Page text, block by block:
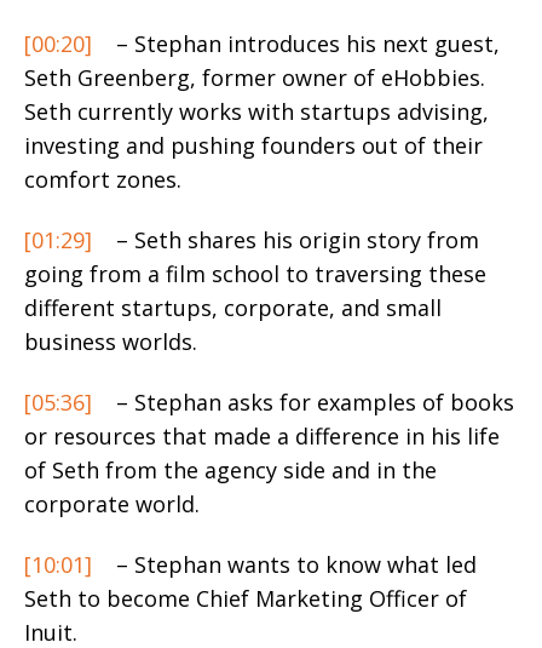
[00:20]
– Stephan introduces his next guest,
Seth Greenberg, former owner of eHobbies.
Seth currently works with startups advising,
investing and pushing founders out of their
comfort zones.
[01:29]
– Seth shares his origin story from
going from a film school to traversing these
different startups, corporate, and small
business worlds.
[05:36]
– Stephan asks for examples of books
or resources that made a difference in his life
of Seth from the agency side and in the
corporate world.
[10:01]
– Stephan wants to know what led
Seth to become Chief Marketing Officer of
Inuit.